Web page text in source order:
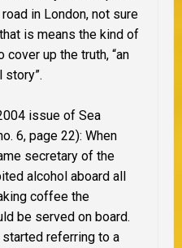
in London, not sure
is means the kind of
up the truth, “an
story”.
issue of Sea
6, page 22): When
secretary of the
alcohol aboard all
coffee the
be served on board.
referring to a